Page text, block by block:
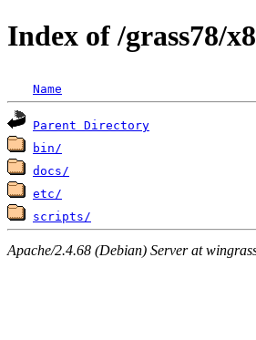
Index of /grass78/
Name
Parent Directory
bin/
docs/
etc/
scripts/
Apache/2.4.68 (Debian) Server at